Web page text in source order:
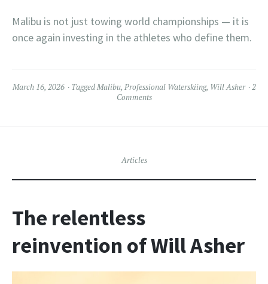
Malibu is not just towing world championships — it is
once again investing in the athletes who define them.
March 16, 2026 TaggedMalibu, Professional Waterskiing, Will Asher
2
Comments
Articles
The relentless
reinvention of Will Asher